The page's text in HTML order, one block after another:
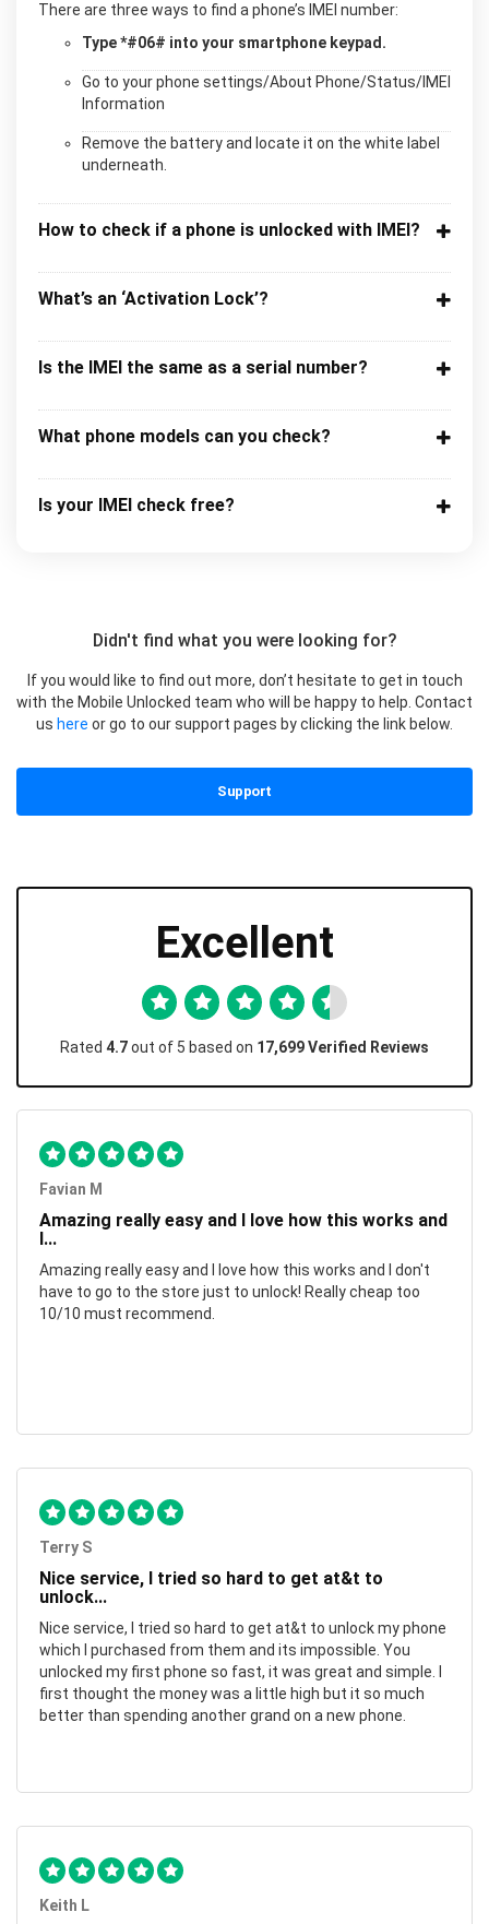
There are three ways to find a phone’s IMEI number:
Type *#06# into your smartphone keypad.
Go to your phone settings/About Phone/Status/IMEI
Information
Remove the battery and locate it on the white label
underneath.
How to check if a phone is unlocked with IMEI?
What’s an ‘Activation Lock’?
Is the IMEI the same as a serial number?
What phone models can you check?
Is your IMEI check free?
Didn't find what you were looking for?
If you would like to find out more, don’t hesitate to get in touch
with the Mobile Unlocked team who will be happy to help. Contact
us here or go to our support pages by clicking the link below.
Support
Excellent
Rated 4.7out of 5 based on 17,699 Verified Reviews
Favian M
Amazing really easy and I love how this works and
I...
Amazing really easy and I love how this works and I don't
have to go to the store just to unlock! Really cheap too
10/10 must recommend.
Terry S
Nice service, I tried so hard to get at&t to
unlock...
Nice service, I tried so hard to get at&t to unlock my phone
which I purchased from them and its impossible. You
unlocked my first phone so fast, it was great and simple. I
first thought the money was a little high but it so much
better than spending another grand on a new phone.
Keith L